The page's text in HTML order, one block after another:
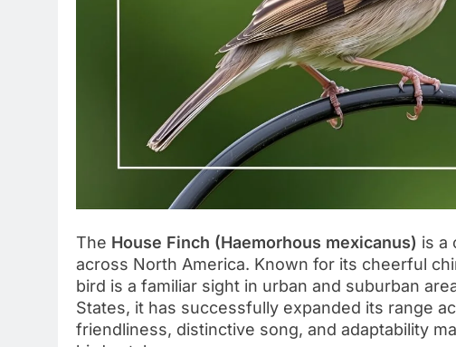
The House Finch (Haemorhous mexicanus) is a
across North America. Known for its cheerful
bird is a familiar sight in urban and suburban
States, it has successfully expanded its range
friendliness, distinctive song, and adaptability